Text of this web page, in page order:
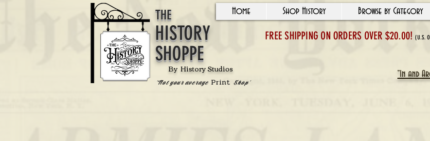
Home Shop History Browse by Category
HISTORY
SHOPPE
THE
By History Studios
'Not your average PrintShop'
"In and
FREE SHIPPING ON ORDERS OVER $20.00!(U.S.